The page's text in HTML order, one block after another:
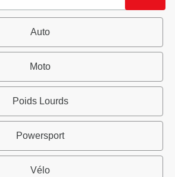
Auto
Moto
Poids Lourds
Powersport
Vélo